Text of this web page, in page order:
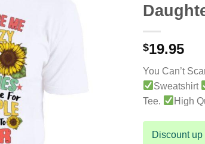
$19.95
You Can’t
Sweatshirt
Tee.
High
Discount up